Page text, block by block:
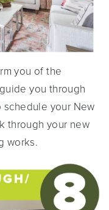
you of the
you through
your New
through your new
works.